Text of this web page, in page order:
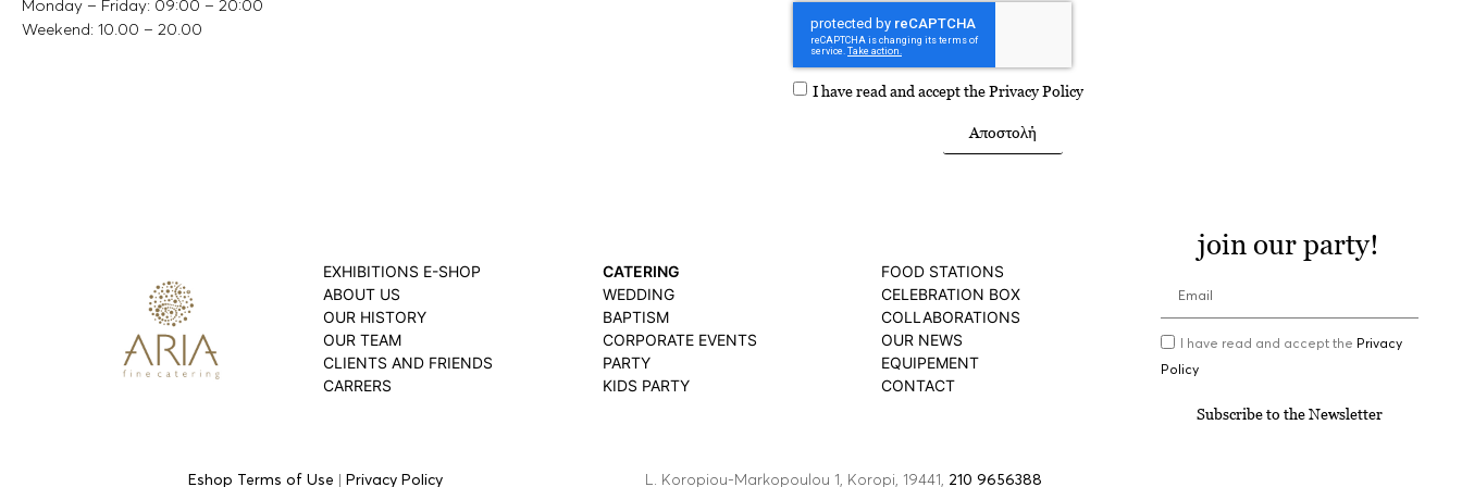
Monday – Friday: 09:00 – 20:00
Weekend: 10.00 – 20.00
I have read and accept thePrivacy Policy
Αποστολή
EXHIBITIONS E-SHOP
ABOUT US
OUR HISTORY
OUR TEAM
CLIENTS AND FRIENDS
CARRERS
CATERING
WEDDING
BAPTISM
CORPORATE EVENTS
PARTY
KIDS PARTY
FOOD STATIONS
CELEBRATION BOX
COLLABORATIONS
OUR NEWS
EQUIPEMENT
CONTACT
join our party!
I have read and accept the Privacy
Policy
Subscribe to the Newsletter
Eshop Terms of Use Privacy Policy L. Koropiou-Markopoulou 1, Koropi, 19441, 210 9656388